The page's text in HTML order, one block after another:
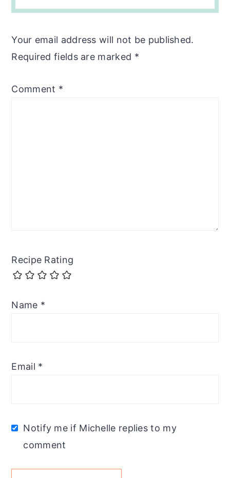
Your email address will not be published.
Required fields are marked *
Comment *
Recipe Rating
Name *
Email *
Notify me if Michelle replies to my
comment